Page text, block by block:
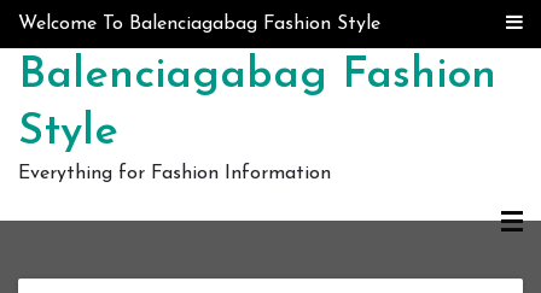
Skip to content
Welcome To Balenciagabag Fashion Style
Balenciagabag Fashion
Style
Everything for Fashion Information